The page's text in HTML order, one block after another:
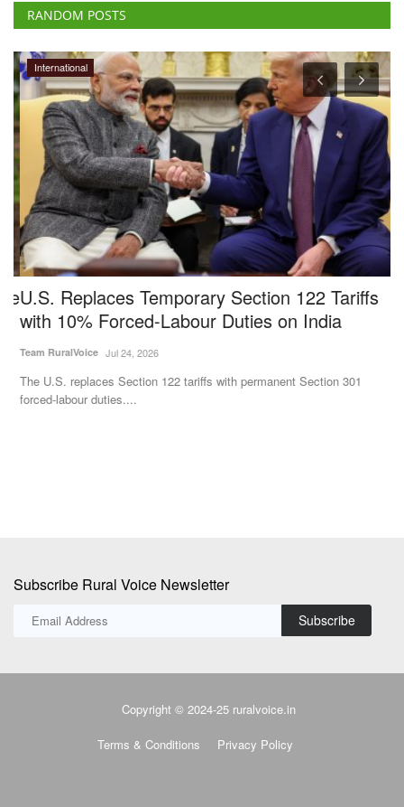
RANDOM POSTS
International
U.S. Replaces Temporary Section 122 Tariffs
with 10% Forced-Labour Duties on India
Team RuralVoice Jul 24, 2026
The U.S. replaces Section 122 tariffs with permanent Section 301
forced-labour duties....
Subscribe Rural Voice Newsletter
Subscribe
Copyright © 2024-25 ruralvoice.in
Terms & Conditions Privacy Policy